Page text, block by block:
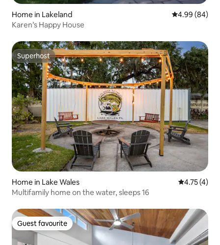
Home in Lakeland 4.99 out of 5
4.99 (84)
Karen’s Happy House
Superhost
Superhost
Home in Lake Wales 4.75 out of
4.75 (4)
Multifamily home on the water, sleeps 16
Guest favourite
Guest favourite